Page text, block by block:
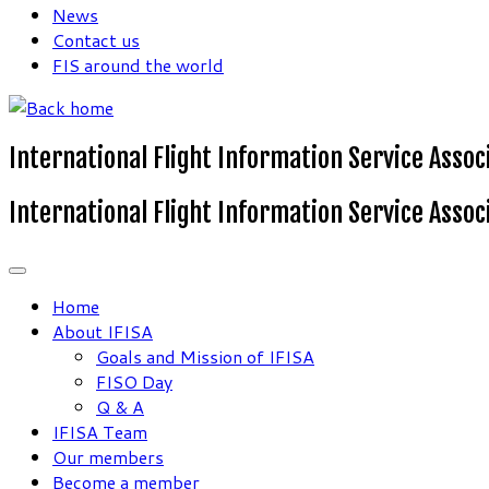
News
Contact us
FIS around the world
International Flight Information Service
International Flight Information Service
Home
About IFISA
Goals and Mission of IFISA
FISO Day
Q & A
IFISA Team
Our members
Become a member